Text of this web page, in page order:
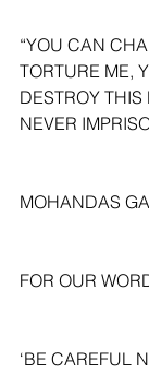
“YOU CAN
TORTURE ME,
DESTROY
NEVER
MOHANDAS
FOR OUR
‘BE CAREFUL